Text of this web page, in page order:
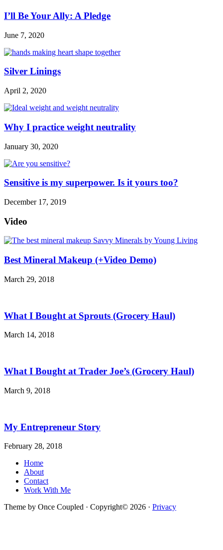
I’ll Be Your Ally: A Pledge
June 7, 2020
Silver Linings
April 2, 2020
Why I practice weight neutrality
January 30, 2020
Sensitive is my superpower. Is it yours too?
December 17, 2019
Video
Best Mineral Makeup (+Video Demo)
March 29, 2018
What I Bought at Sprouts (Grocery Haul)
March 14, 2018
What I Bought at Trader Joe’s (Grocery Haul)
March 9, 2018
My Entrepreneur Story
February 28, 2018
Home
About
Contact
Work With Me
Theme by Once Coupled · Copyright© 2026 · Privacy